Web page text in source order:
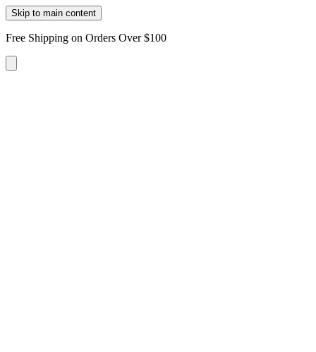
Skip to main content
Free Shipping on Orders Over $100